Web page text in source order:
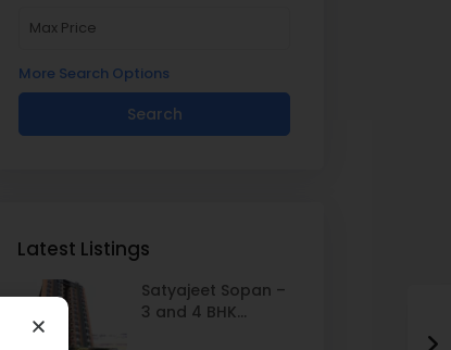
More Search Options
Search
Latest Listings
Satyajeet Sopan –
3 and 4 BHK...